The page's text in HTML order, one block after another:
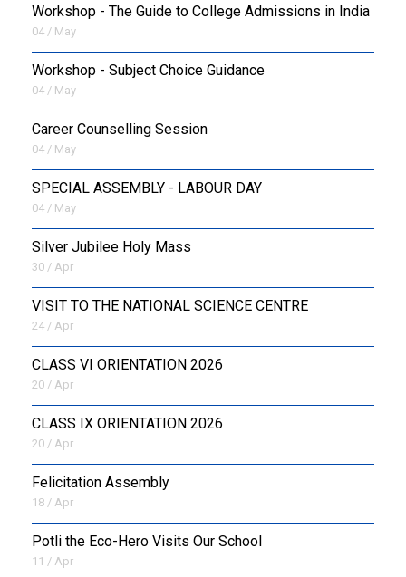
Workshop - The Guide to College Admissions in India
04 / May
Workshop - Subject Choice Guidance
04 / May
Career Counselling Session
04 / May
SPECIAL ASSEMBLY - LABOUR DAY
04 / May
Silver Jubilee Holy Mass
30 / Apr
VISIT TO THE NATIONAL SCIENCE CENTRE
24 / Apr
CLASS VI ORIENTATION 2026
20 / Apr
CLASS IX ORIENTATION 2026
20 / Apr
Felicitation Assembly
18 / Apr
Potli the Eco-Hero Visits Our School
11 / Apr